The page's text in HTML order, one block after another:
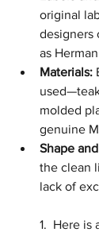
original
designers
as
Materials:
molded
genuine
Shape
the clean
lack of
1.  Here is